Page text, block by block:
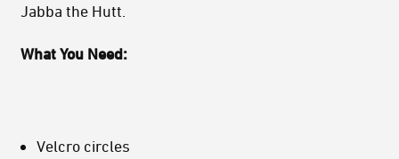
Jabba the Hutt.
What You Need:
Velcro circles